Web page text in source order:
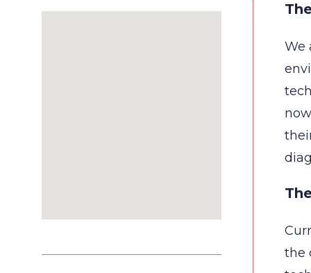
We
the